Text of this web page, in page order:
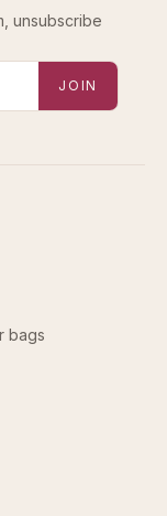
unsubscribe
JOIN
bags